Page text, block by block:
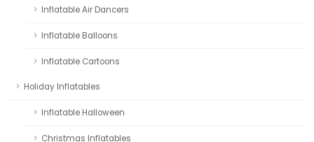
Inflatable Air Dancers
Inflatable Balloons
Inflatable Cartoons
Holiday Inflatables
Inflatable Halloween
Christmas Inflatables